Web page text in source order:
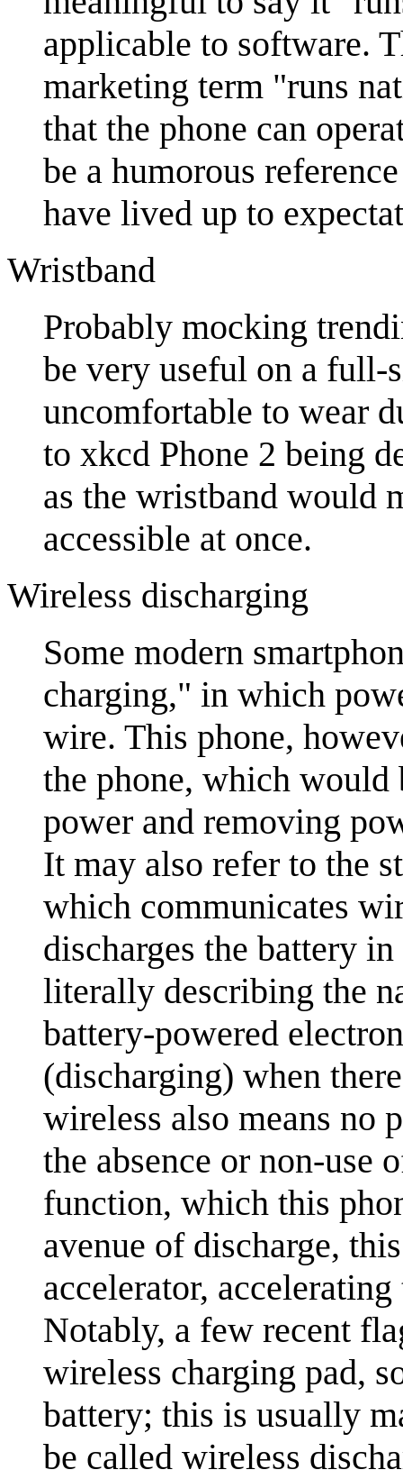
applicable to software.
marketing term "runs
that the phone can
be a humorous
have lived up to
Wristband
Probably mocking
be very useful on a full-
uncomfortable to wear
to xkcd Phone 2 being
as the wristband would
accessible at once.
Wireless discharging
Some modern
charging," in which
wire. This phone,
the phone, which would
power and removing
It may also refer to the
which communicates
discharges the battery
literally describing the
battery-powered
(discharging) when
wireless also means no
the absence or non-use
function, which this
avenue of discharge,
accelerator,
Notably, a few recent
wireless charging pad,
battery; this is usually
be called wireless